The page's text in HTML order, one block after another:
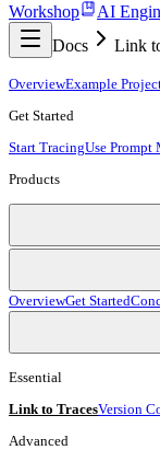
Workshop
AI
Docs
Link
OverviewExample
Get Started
Start TracingUse Prompt
Products
OverviewGet Started
Essential
Link to TracesVersion
Advanced